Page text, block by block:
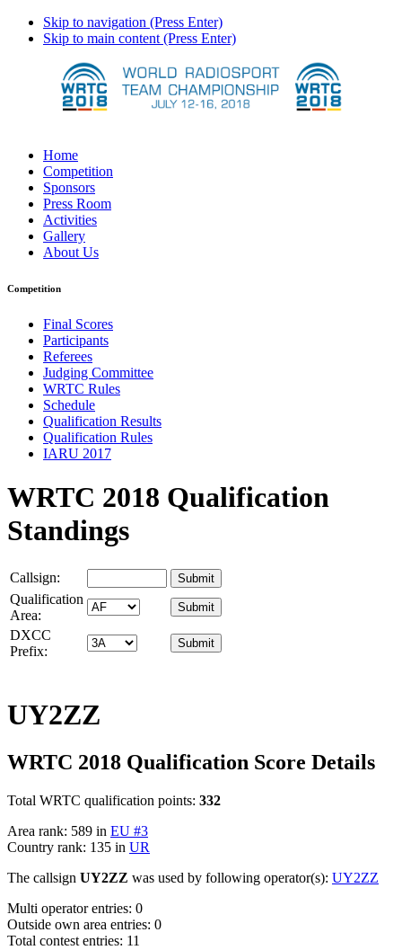
Skip to navigation (Press Enter)
Skip to main content (Press Enter)
Home
Competition
Sponsors
Press Room
Activities
Gallery
About Us
Competition
Final Scores
Participants
Referees
Judging Committee
WRTC Rules
Schedule
Qualification Results
Qualification Rules
IARU 2017
WRTC 2018 Qualification
Standings
Callsign:
Qualification
Area:
DXCC
Prefix:
UY2ZZ
WRTC 2018 Qualification Score Details
Total WRTC qualification points: 332
Area rank: 589 in EU #3
Country rank: 135 in UR
The callsign UY2ZZ was used by following operator(s): UY2ZZ
Multi operator entries: 0
Outside own area entries: 0
Total contest entries: 11